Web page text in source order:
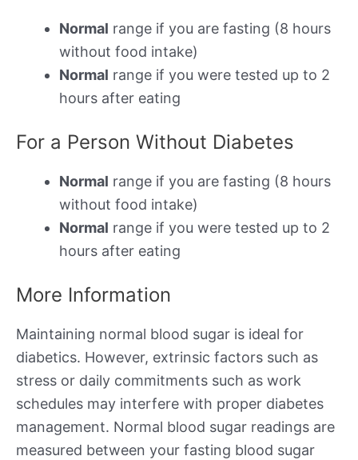
Normal range if you are fasting (8 hours
without food intake)
Normal range if you were tested up to 2
hours after eating
For a Person Without Diabetes
Normal range if you are fasting (8 hours
without food intake)
Normal range if you were tested up to 2
hours after eating
More Information
Maintaining normal blood sugar is ideal for
diabetics. However, extrinsic factors such as
stress or daily commitments such as work
schedules may interfere with proper diabetes
management. Normal blood sugar readings are
measured between your fasting blood sugar